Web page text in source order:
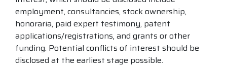
employment, consultancies, stock ownership,
honoraria, paid expert testimony, patent
applications/registrations, and grants or other
funding. Potential conflicts of interest should be
disclosed at the earliest stage possible.